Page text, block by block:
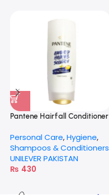
Pantene Hairfall Conditioner
Personal Care,Hygiene,
Shampoos & Conditioners
UNILEVER PAKISTAN
₨ 430